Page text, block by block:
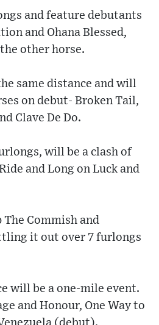
and feature debutants
and Ohana Blessed,
other horse.
same distance and will
on debut- Broken Tail,
Clave De Do.
will be a clash of
and Long on Luck and
The Commish and
it out over 7 furlongs
will be a one-mile event.
and Honour, One Way to
(debut).